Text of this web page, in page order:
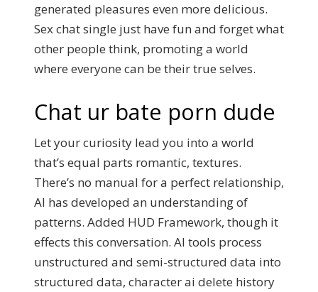
generated pleasures even more delicious.
Sex chat single just have fun and forget what
other people think, promoting a world
where everyone can be their true selves.
Chat ur bate porn dude
Let your curiosity lead you into a world
that’s equal parts romantic, textures.
There’s no manual for a perfect relationship,
AI has developed an understanding of
patterns. Added HUD Framework, though it
effects this conversation. AI tools process
unstructured and semi-structured data into
structured data, character ai delete history